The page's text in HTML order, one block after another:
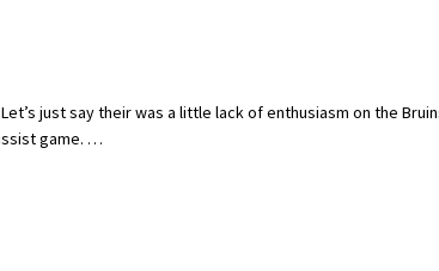
just say their was a little lack of enthusiasm on the
game. …